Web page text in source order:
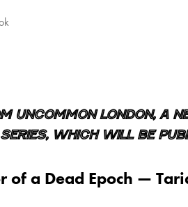
Uncommon London, a
series, which will be
of a Dead Epoch —